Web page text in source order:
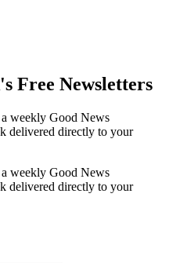
Free Newsletters
weekly Good News
delivered directly to your
weekly Good News
delivered directly to your